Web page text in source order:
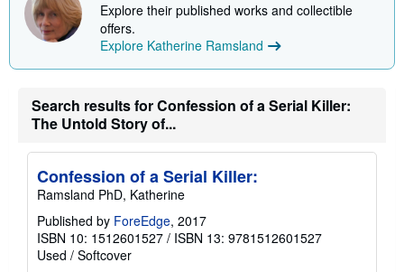
Explore their published works and collectible
offers.
Explore Katherine Ramsland
Search results for Confession of a Serial Killer:
The Untold Story of...
Confession of a Serial Killer:
Ramsland PhD, Katherine
Published by ForeEdge, 2017
ISBN 10: 1512601527 / ISBN 13: 9781512601527
Used / Softcover